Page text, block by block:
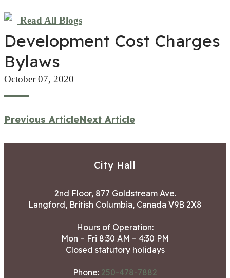
Read All Blogs
Development Cost Charges
Bylaws
October 07, 2020
Previous ArticleNext Article
City Hall
2nd Floor, 877 Goldstream Ave.
Langford, British Columbia, Canada V9B 2X8
Hours of Operation:
Mon – Fri 8:30 AM – 4:30 PM
Closed statutory holidays
Phone: 250-478-7882